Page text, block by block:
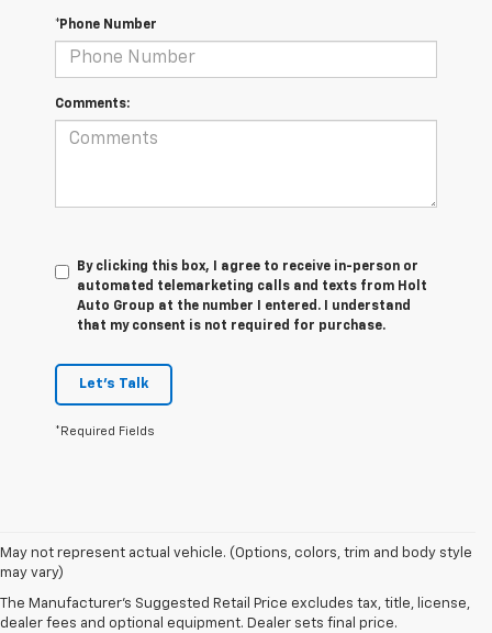
*Phone Number
Comments:
By clicking this box, I agree to receive in-person or
automated telemarketing calls and texts from Holt
Auto Group at the number I entered. I understand
that my consent is not required for purchase.
Let's Talk
*Required Fields
May not represent actual vehicle. (Options, colors, trim and body style
may vary)
The Manufacturer's Suggested Retail Price excludes tax, title, license,
dealer fees and optional equipment. Dealer sets final price.
1. The Manufacturer’s Suggested Retail Price excludes tax, title, license,
2. Requires Colorado with Advanced Trailering Package. Maximum